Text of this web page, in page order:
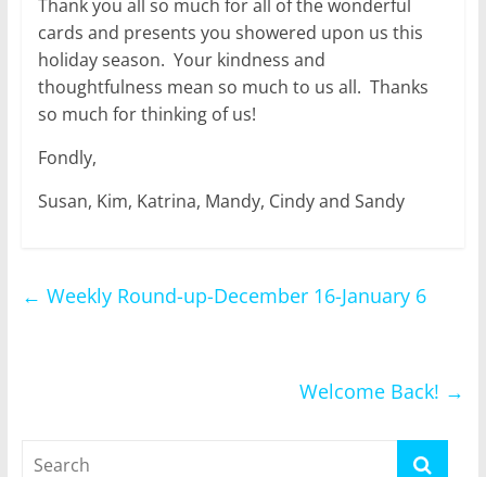
Thank you all so much for all of the wonderful
cards and presents you showered upon us this
holiday season. Your kindness and
thoughtfulness mean so much to us all. Thanks
so much for thinking of us!
Fondly,
Susan, Kim, Katrina, Mandy, Cindy and Sandy
← Weekly Round-up-December 16-January 6
Welcome Back! →